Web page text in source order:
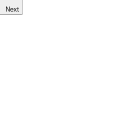
Next